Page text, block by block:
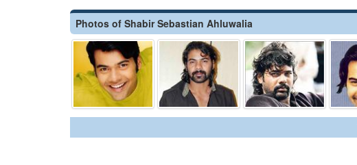
Photos of Shabir Sebastian Ahluwalia